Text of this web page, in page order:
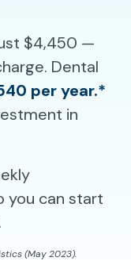
$4,450 —
Dental
per year.*
in
you can start
(May 2023).